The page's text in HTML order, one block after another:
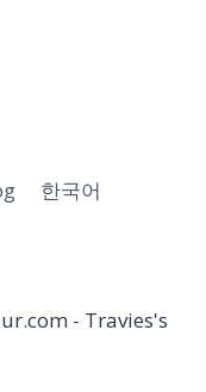
한국어
- Travies's